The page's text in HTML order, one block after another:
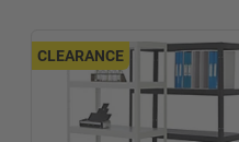
CLEARANCE